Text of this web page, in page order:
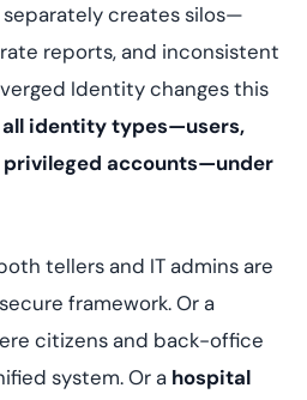
separately creates silos—
reports, and inconsistent
Identity changes this
identity types—users,
accounts—under
tellers and IT admins are
framework. Or a
citizens and back-office
system. Or a hospital